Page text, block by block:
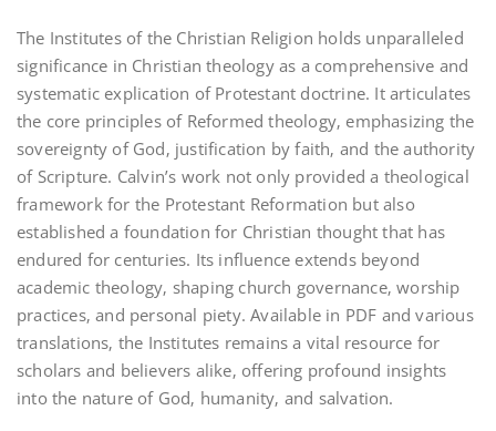
The Institutes of the Christian Religion holds unparalleled
significance in Christian theology as a comprehensive and
systematic explication of Protestant doctrine. It articulates
the core principles of Reformed theology‚ emphasizing the
sovereignty of God‚ justification by faith‚ and the authority
of Scripture. Calvin’s work not only provided a theological
framework for the Protestant Reformation but also
established a foundation for Christian thought that has
endured for centuries. Its influence extends beyond
academic theology‚ shaping church governance‚ worship
practices‚ and personal piety. Available in PDF and various
translations‚ the Institutes remains a vital resource for
scholars and believers alike‚ offering profound insights
into the nature of God‚ humanity‚ and salvation.